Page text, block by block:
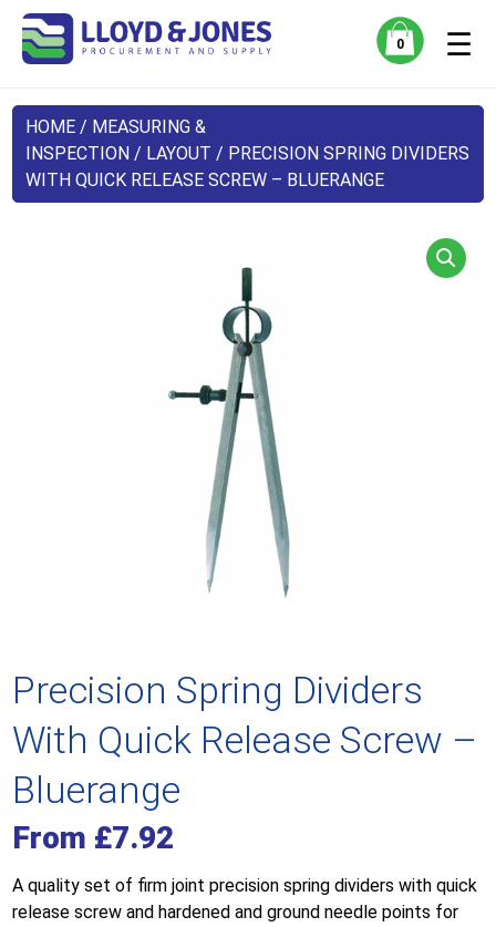
0 ☰
HOME / MEASURING &
INSPECTION / LAYOUT / PRECISION SPRING DIVIDERS
WITH QUICK RELEASE SCREW – BLUERANGE
Precision Spring Dividers
With Quick Release Screw –
Bluerange
From £7.92
A quality set of firm joint precision spring dividers with quick
release screw and hardened and ground needle points for